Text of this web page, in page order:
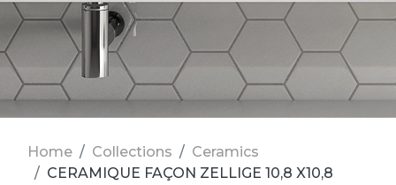
Home Collections
Ceramics
CERAMIQUE FAÇON ZELLIGE 10,8 X10,8